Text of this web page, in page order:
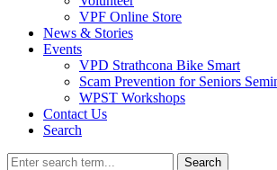
VPF Online Store
News & Stories
Events
VPD Strathcona Bike Smart
Scam Prevention for Seniors
WPST Workshops
Contact Us
Search
Search